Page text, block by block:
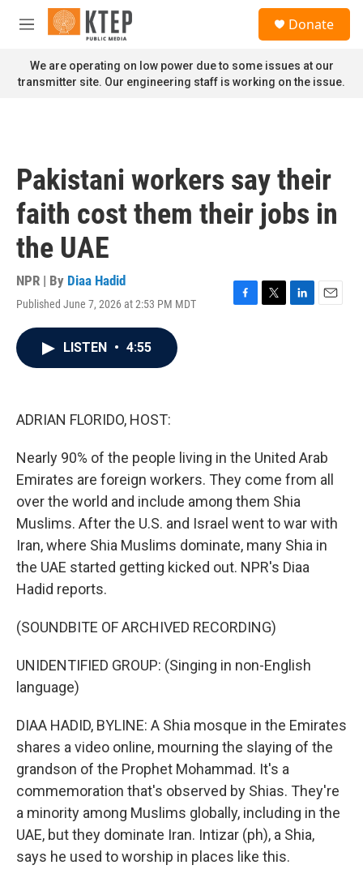
Skip to main content
M
n
u
Donate
We are operating on low power due to some issues at our
transmitter site. Our engineering staff is working on the issue.
Pakistani workers say their
faith cost them their jobs in
the UAE
NPR | By Diaa Hadid
Published June 7, 2026 at 2:53 PM MDT
F
T
L
E
LISTEN • 4:55
ADRIAN FLORIDO, HOST:
Nearly 90% of the people living in the United Arab
Emirates are foreign workers. They come from all
over the world and include among them Shia
Muslims. After the U.S. and Israel went to war with
Iran, where Shia Muslims dominate, many Shia in
the UAE started getting kicked out. NPR's Diaa
Hadid reports.
(SOUNDBITE OF ARCHIVED RECORDING)
UNIDENTIFIED GROUP: (Singing in non-English
language)
DIAA HADID, BYLINE: A Shia mosque in the Emirates
shares a video online, mourning the slaying of the
grandson of the Prophet Mohammad. It's a
commemoration that's observed by Shias. They're
a minority among Muslims globally, including in the
UAE, but they dominate Iran. Intizar (ph), a Shia,
says he used to worship in places like this.